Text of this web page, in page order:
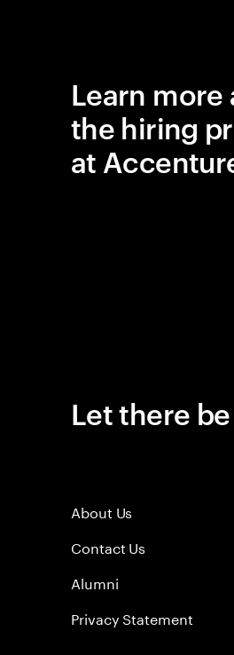
Learn more
the hiring
at
Let there
About Us
Contact Us
Alumni
Privacy Statement